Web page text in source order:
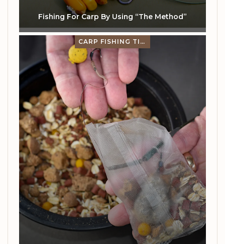
Fishing For Carp By Using “The Method”
CARP FISHING TIPS